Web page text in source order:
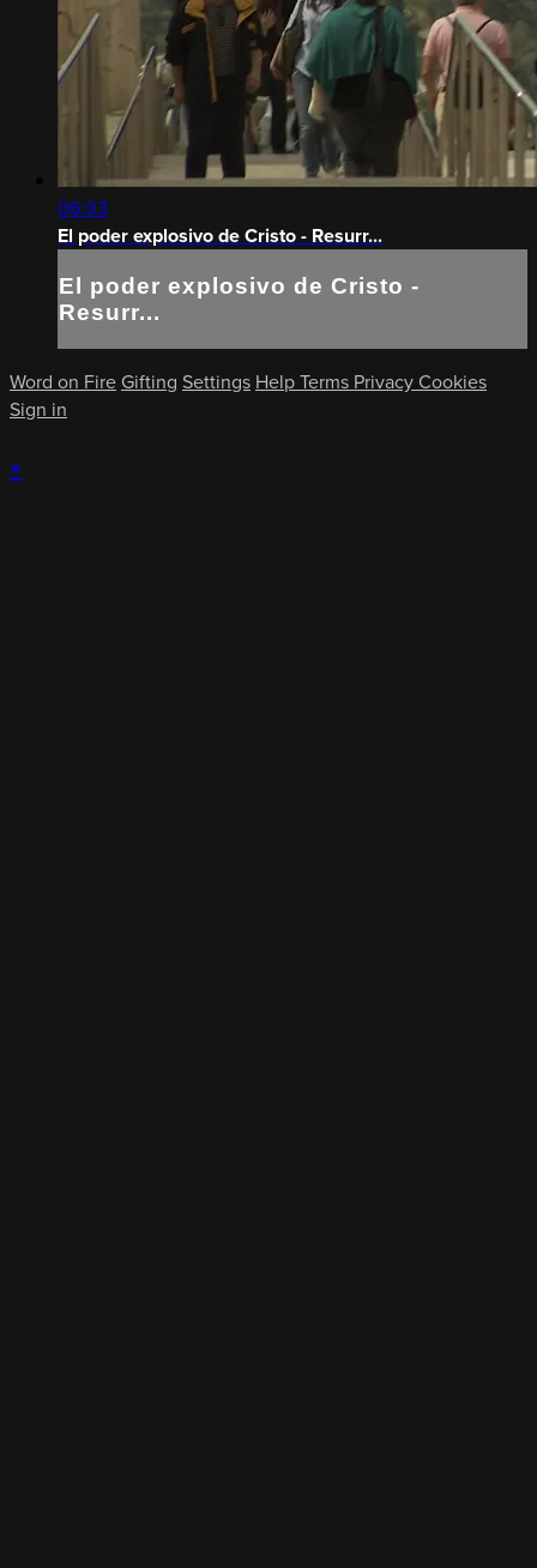
06:03
El poder explosivo de Cristo - Resurr...
El poder explosivo de Cristo -
Resurr...
Word on Fire Gifting Settings HelpTerms Privacy Cookies
Sign in
×